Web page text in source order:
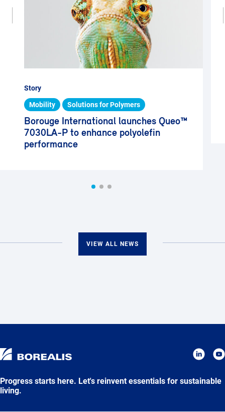
Story
Mobility Solutions for Polymers
Borouge International launches Queo™
7030LA-P to enhance polyolefin
performance
VIEW ALL NEWS
Progress starts here. Let's reinvent essentials for sustainable
living.